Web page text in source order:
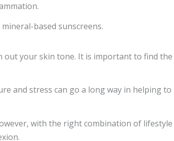
based sunscreens.
out your skin tone. It is important to find
and stress can go a long way in helping to
with the right combination of lifestyle